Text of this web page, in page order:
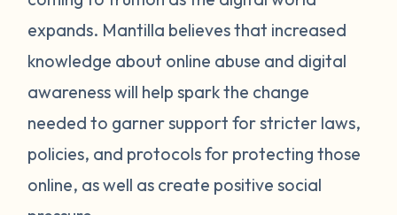
expands. Mantilla believes that increased
knowledge about online abuse and digital
awareness will help spark the change
needed to garner support for stricter laws,
policies, and protocols for protecting those
online, as well as create positive social